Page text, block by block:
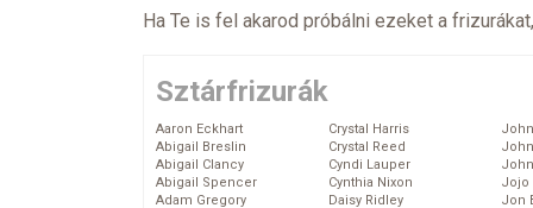
Ha Te is fel akarod próbálni ezeket a
Sztárfrizurák
Aaron Eckhart
Abigail Breslin
Abigail Clancy
Abigail Spencer
Adam Gregory
Crystal Harris
Crystal Reed
Cyndi Lauper
Cynthia Nixon
Daisy Ridley
Jojo
Jon